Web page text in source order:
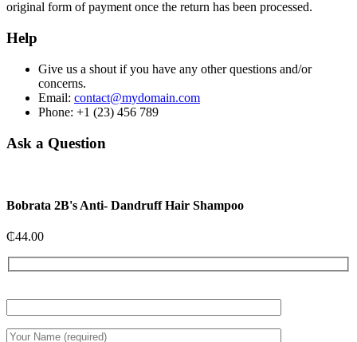
original form of payment once the return has been processed.
Help
Give us a shout if you have any other questions and/or
concerns.
Email: contact@mydomain.com
Phone: +1 (23) 456 789
Ask a Question
Bobrata 2B's Anti- Dandruff Hair Shampoo
₵44.00